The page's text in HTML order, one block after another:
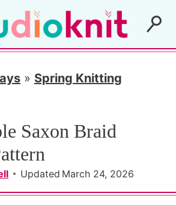
» Spring Knitting
Saxon Braid
Updated March 24, 2026